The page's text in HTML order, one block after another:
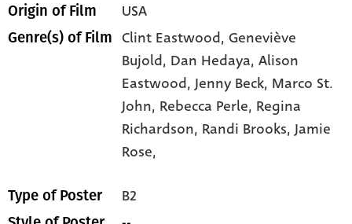
Origin of Film USA
Genre(s) of Film Clint Eastwood,Geneviève
Bujold, Dan Hedaya,Alison
Eastwood,Jenny Beck, Marco St.
John, Rebecca Perle, Regina
Richardson, Randi Brooks,Jamie
Rose,
Type of Poster B2